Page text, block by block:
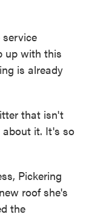
service
up with this
is already
that isn't
it. It's so
Pickering
roof she's
the